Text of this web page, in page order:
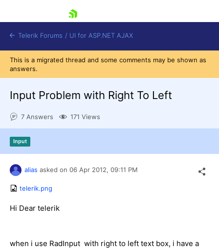
Contact Us
Telerik Forums / UI for ASP.NET AJAX
This is a migrated thread and some comments may be shown as
answers.
Input Problem with Right To Left
7 Answers 171 Views
Input
alias asked on 06 Apr 2012, 09:11 PM
telerik.png
Hi Dear telerik
when i use RadInput with right to left text box, i have a